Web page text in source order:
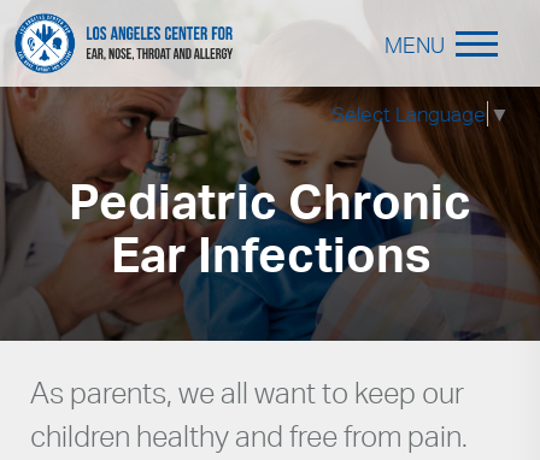
Select Language ▼
MENU
Pediatric Chronic
Ear Infections
As parents, we all want to keep our
children healthy and free from pain.